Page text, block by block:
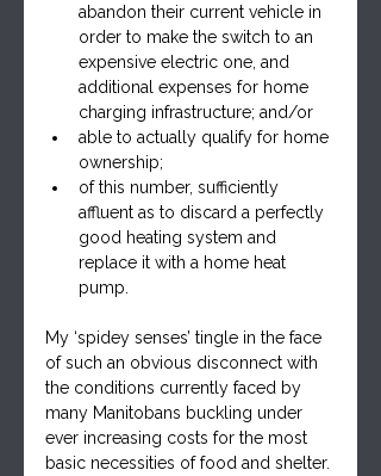
abandon their current vehicle in
order to make the switch to an
expensive electric one, and
additional expenses for home
charging infrastructure; and/or
able to actually qualify for home
ownership;
of this number, sufficiently
affluent as to discard a perfectly
good heating system and
replace it with a home heat
pump.
My ‘spidey senses’ tingle in the face
of such an obvious disconnect with
the conditions currently faced by
many Manitobans buckling under
ever increasing costs for the most
basic necessities of food and shelter.